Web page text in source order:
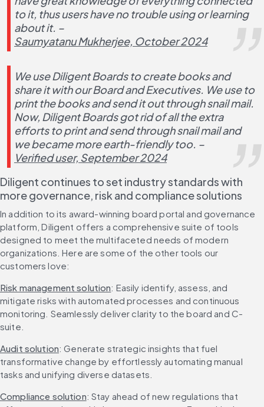
to it, thus users have no trouble using or learning
about it. –
Saumyatanu Mukherjee, October 2024
We use Diligent Boards to create books and
share it with our Board and Executives. We use to
print the books and send it out through snail mail.
Now, Diligent Boards got rid of all the extra
efforts to print and send through snail mail and
we became more earth-friendly too. –
Verified user, September 2024
Diligent continues to set industry standards with
more governance, risk and compliance solutions
In addition to its award-winning board portal and governance
platform, Diligent offers a comprehensive suite of tools
designed to meet the multifaceted needs of modern
organizations. Here are some of the other tools our
customers love:
Risk management solution: Easily identify, assess, and
mitigate risks with automated processes and continuous
monitoring. Seamlessly deliver clarity to the board and C-
suite.
Audit solution: Generate strategic insights that fuel
transformative change by effortlessly automating manual
tasks and unifying diverse datasets.
Compliance solution: Stay ahead of new regulations that